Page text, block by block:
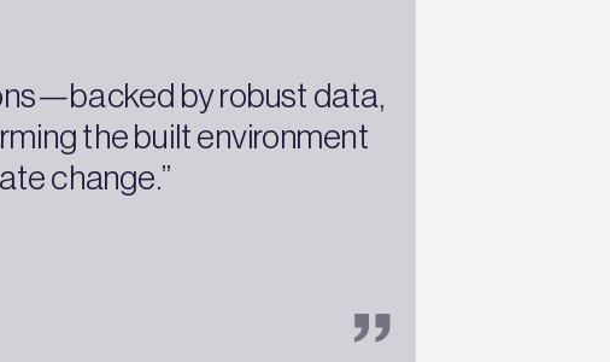
by robust data,
the built environment
change.”